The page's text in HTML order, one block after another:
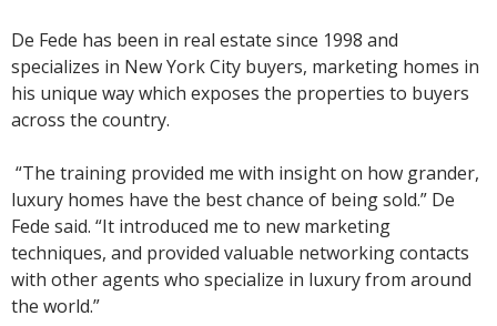
De Fede has been in real estate since 1998 and
specializes in New York City buyers, marketing homes in
his unique way which exposes the properties to buyers
across the country.
“The training provided me with insight on how grander,
luxury homes have the best chance of being sold.” De
Fede said. “It introduced me to new marketing
techniques, and provided valuable networking contacts
with other agents who specialize in luxury from around
the world.”